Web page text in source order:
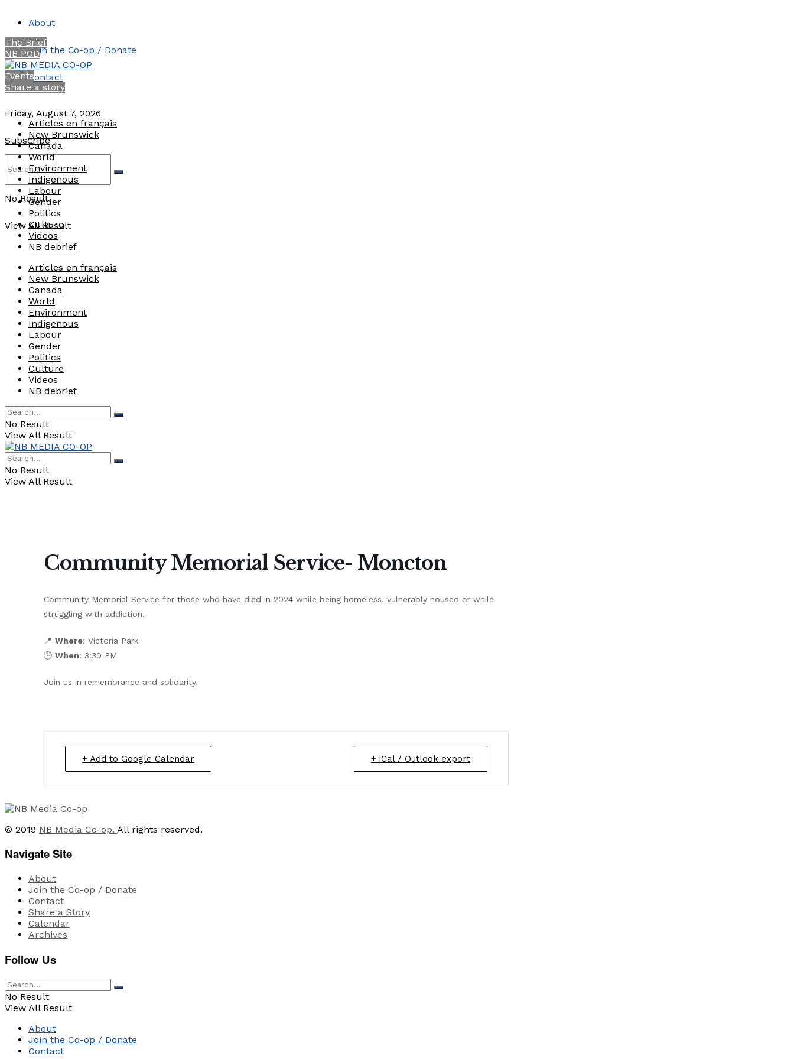
About
Join the Co-op / Donate
Contact
Friday, August 7, 2026
Subscribe
No Result
View All Result
The Brief
NB POD
Events
Share a story
Articles en français
New Brunswick
Canada
World
Environment
Indigenous
Labour
Gender
Politics
Culture
Videos
NB debrief
Articles en français
New Brunswick
Canada
World
Environment
Indigenous
Labour
Gender
Politics
Culture
Videos
NB debrief
No Result
View All Result
No Result
View All Result
Community Memorial Service- Moncton
Community Memorial Service for those who have died in 2024 while being homeless, vulnerably housed or while
struggling with addiction.
📍 Where: Victoria Park
🕒 When: 3:30 PM
Join us in remembrance and solidarity.
+ Add to Google Calendar + iCal / Outlook export
© 2019 NB Media Co-op. All rights reserved.
Navigate Site
About
Join the Co-op / Donate
Contact
Share a Story
Calendar
Archives
Follow Us
No Result
View All Result
About
Join the Co-op / Donate
Contact